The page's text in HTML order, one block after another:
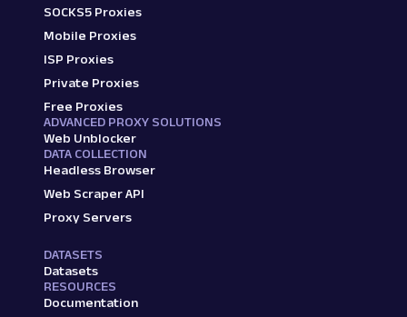
SOCKS5 Proxies
Mobile Proxies
ISP Proxies
Private Proxies
Free Proxies
ADVANCED PROXY SOLUTIONS
Web Unblocker
DATA COLLECTION
Headless Browser
Web Scraper API
Proxy Servers
DATASETS
Datasets
RESOURCES
Documentation